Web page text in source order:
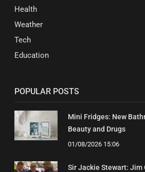
Health
Weather
Tech
Education
POPULAR POSTS
Mini Fridges: New
Beauty and Drugs
01/08/2026 15:06
Sir Jackie Stewart: Jim